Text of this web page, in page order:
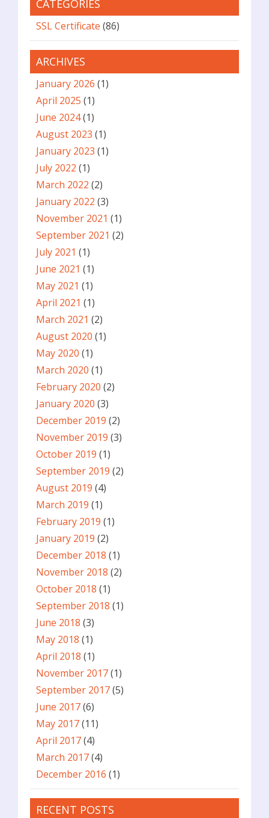
CATEGORIES
SSL Certificate (86)
ARCHIVES
January 2026 (1)
April 2025 (1)
June 2024(1)
August 2023 (1)
January 2023 (1)
July 2022 (1)
March 2022 (2)
January 2022 (3)
November 2021 (1)
September 2021 (2)
July 2021 (1)
June 2021 (1)
May 2021 (1)
April 2021 (1)
March 2021 (2)
August 2020 (1)
May 2020 (1)
March 2020 (1)
February 2020 (2)
January 2020 (3)
December 2019 (2)
November 2019 (3)
October 2019 (1)
September 2019 (2)
August 2019 (4)
March 2019 (1)
February 2019 (1)
January 2019 (2)
December 2018 (1)
November 2018 (2)
October 2018 (1)
September 2018 (1)
June 2018 (3)
May 2018 (1)
April 2018 (1)
November 2017(1)
September 2017(5)
June 2017(6)
May 2017(11)
April 2017(4)
March 2017(4)
December 2016 (1)
RECENT POSTS